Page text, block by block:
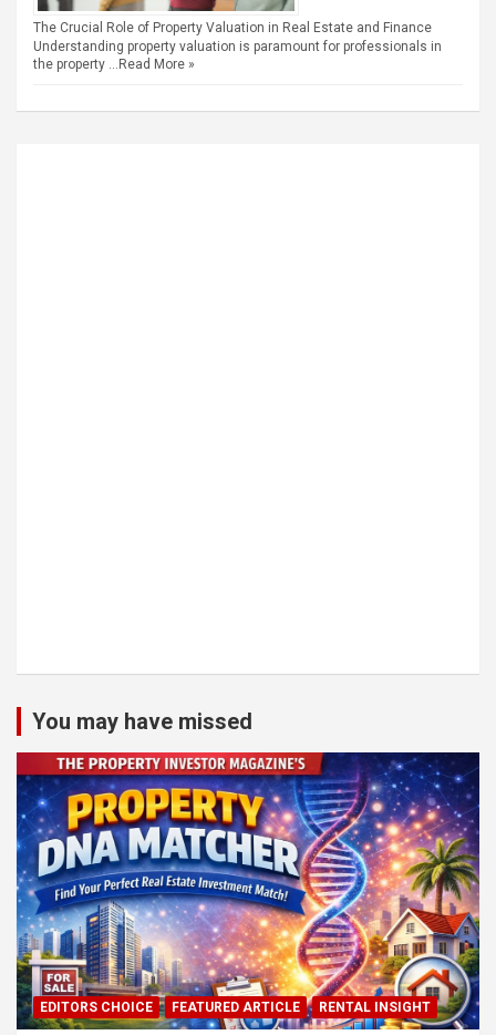
The Crucial Role of Property Valuation in Real Estate and Finance
Understanding property valuation is paramount for professionals in
the property … Read More »
You may have missed
EDITORS CHOICE FEATURED ARTICLE RENTAL INSIGHT